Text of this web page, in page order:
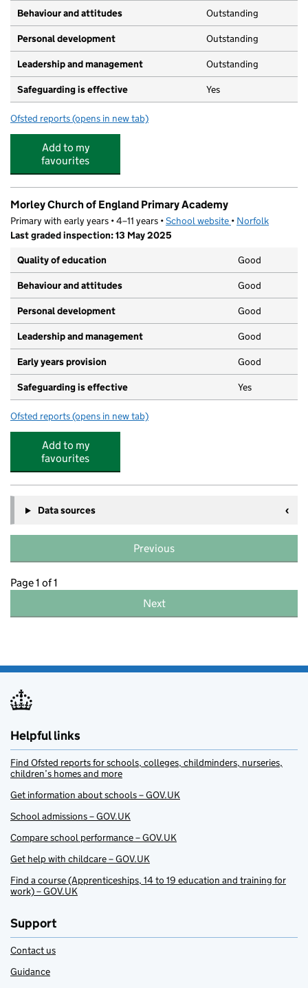
Behaviour and attitudes Outstanding
Personal development Outstanding
Leadership and management Outstanding
Safeguarding is effective Yes
Ofsted reports for Morley Under 5's Pre-school
(opens in new tab)
Add to my
favourites
Morley Church of England Primary Academy
Primary with early years • 4–11 years •School website (opens in new tab)
• Norfolk
Last graded inspection: 13 May 2025
Quality of education
Good
Behaviour and attitudes Good
Personal development Good
Leadership and management Good
Early years provision Good
Safeguarding is effective Yes
Ofsted reports for Morley Church of England Primary Academy
(opens in new tab)
Add to my
favourites
Data sources
Previous
Page 1 of 1
Next
Helpful links
Find Ofsted reports for schools, colleges, childminders, nurseries,
children’s homes and more
Get information about schools – GOV.UK
School admissions – GOV.UK
Compare school performance – GOV.UK
Get help with childcare – GOV.UK
Find a course (Apprenticeships, 14 to 19 education and training for
work) – GOV.UK
Support
Contact us
Guidance